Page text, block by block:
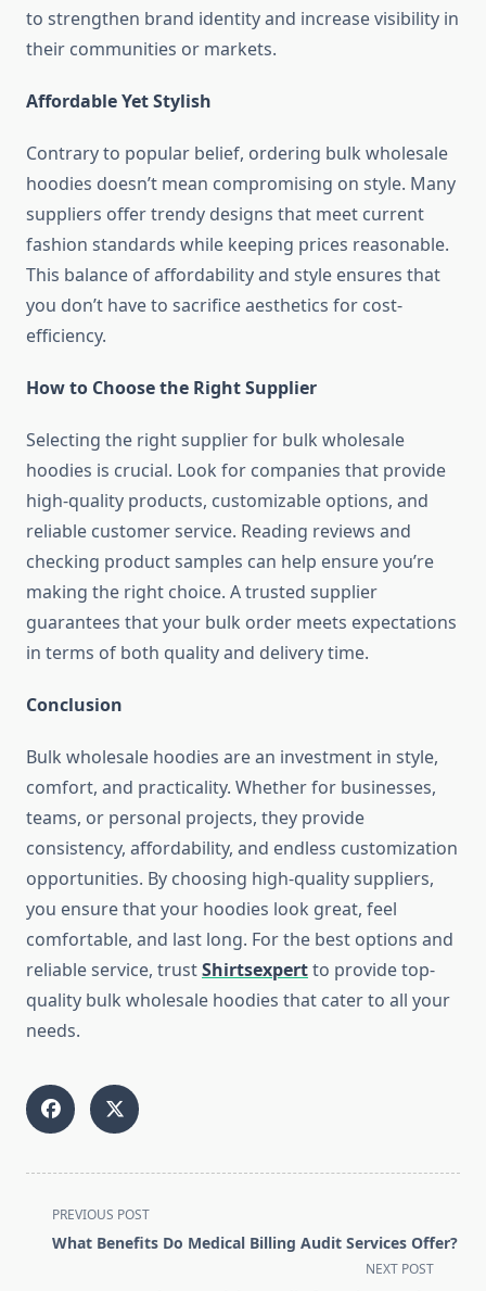
to strengthen brand identity and increase visibility in
their communities or markets.
Affordable Yet Stylish
Contrary to popular belief, ordering bulk wholesale
hoodies doesn’t mean compromising on style. Many
suppliers offer trendy designs that meet current
fashion standards while keeping prices reasonable.
This balance of affordability and style ensures that
you don’t have to sacrifice aesthetics for cost-
efficiency.
How to Choose the Right Supplier
Selecting the right supplier for bulk wholesale
hoodies is crucial. Look for companies that provide
high-quality products, customizable options, and
reliable customer service. Reading reviews and
checking product samples can help ensure you’re
making the right choice. A trusted supplier
guarantees that your bulk order meets expectations
in terms of both quality and delivery time.
Conclusion
Bulk wholesale hoodies are an investment in style,
comfort, and practicality. Whether for businesses,
teams, or personal projects, they provide
consistency, affordability, and endless customization
opportunities. By choosing high-quality suppliers,
you ensure that your hoodies look great, feel
comfortable, and last long. For the best options and
reliable service, trustShirtsexpertto provide top-
quality bulk wholesale hoodies that cater to all your
needs.
<span
class="nav-
PREVIOUS POST
What Benefits Do Medical Billing Audit Services Offer?
NEXT POST